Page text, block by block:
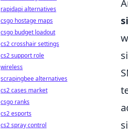
rapidapi alternatives
csgo hostage maps
csgo budget loadout
cs2 crosshair settings
cs2 support role
wireless
scrapingbee alternatives
cs2 cases market
csgo ranks
cs2 esports
cs2 spray control